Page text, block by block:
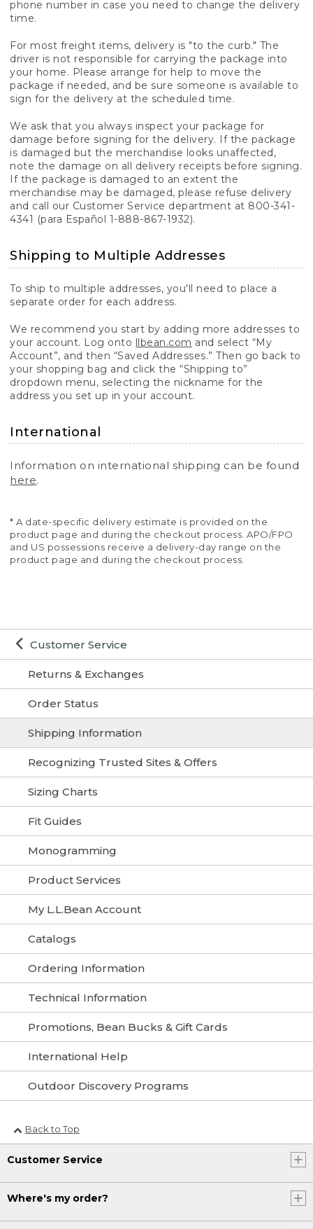
Customer Service
Returns & Exchanges
Order Status
Shipping Information
Recognizing Trusted Sites & Offers
Sizing Charts
Fit Guides
Monogramming
Product Services
My L.L.Bean Account
Catalogs
Ordering Information
Technical Information
Promotions, Bean Bucks & Gift Cards
International Help
Outdoor Discovery Programs
phone number in case you need to change the delivery
time.
For most freight items, delivery is "to the curb." The
driver is not responsible for carrying the package into
your home. Please arrange for help to move the
package if needed, and be sure someone is available to
sign for the delivery at the scheduled time.
We ask that you always inspect your package for
damage before signing for the delivery. If the package
is damaged but the merchandise looks unaffected,
note the damage on all delivery receipts before signing.
If the package is damaged to an extent the
merchandise may be damaged, please refuse delivery
and call our Customer Service department at 800-341-
4341 (para Español 1-888-867-1932).
Shipping to Multiple Addresses
To ship to multiple addresses, you'll need to place a
separate order for each address.
We recommend you start by adding more addresses to
your account. Log onto llbean.com and select “My
Account”, and then “Saved Addresses.” Then go back to
your shopping bag and click the “Shipping to”
dropdown menu, selecting the nickname for the
address you set up in your account.
International
Information on international shipping can be found
here.
* A date-specific delivery estimate is provided on the
product page and during the checkout process. APO/FPO
and US possessions receive a delivery-day range on the
product page and during the checkout process.
Back to Top
Customer Service
Where's my order?